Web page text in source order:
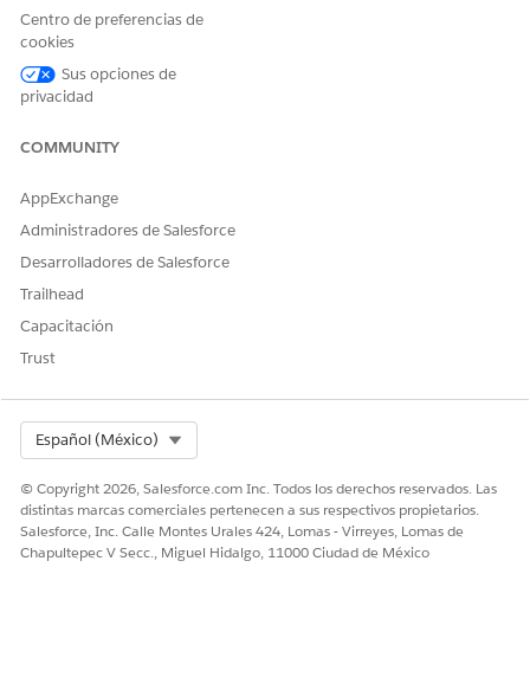
Use Analytics for Wealth Management (Managed
Package)
Analytics for Wealth Management gives financial advisors,
personal bankers, and managers a complete customer
¿RESOLVIÓ ESTE ARTÍCULO SU PROBLEMA?
¡Háganos saber cómo podemos mejorar!
Centro de preferencias de
cookies
Sus opciones de
privacidad
COMMUNITY
AppExchange
Administradores de Salesforce
Desarrolladores de Salesforce
Trailhead
Capacitación
Trust
Español (México)
© Copyright 2026, Salesforce.com Inc. Todos los derechos reservados. Las
distintas marcas comerciales pertenecen a sus respectivos propietarios.
Salesforce, Inc. Calle Montes Urales 424, Lomas - Virreyes, Lomas de
Chapultepec V Secc., Miguel Hidalgo, 11000 Ciudad de México